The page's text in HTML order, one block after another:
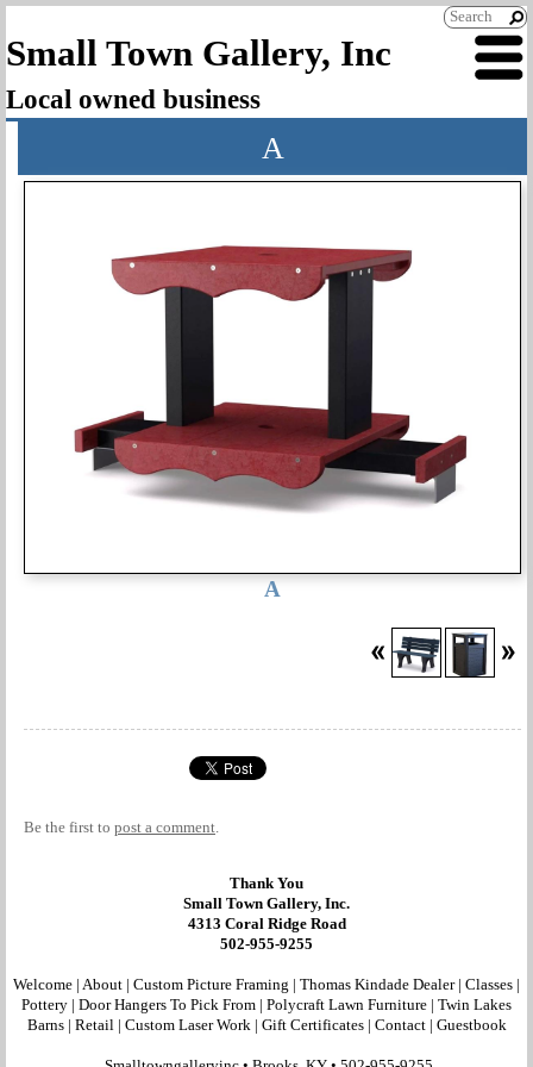
Small Town Gallery, Inc
Local owned business
A
A
Be the first to post a comment.
Thank You
Small Town Gallery, Inc.
4313 Coral Ridge Road
502-955-9255
Welcome About Custom Picture Framing Thomas Kindade Dealer| Classes
Pottery
Door Hangers To Pick From Polycraft Lawn Furniture
Twin Lakes
Barns| Retail| Custom Laser Work| Gift Certificates| Contact| Guestbook